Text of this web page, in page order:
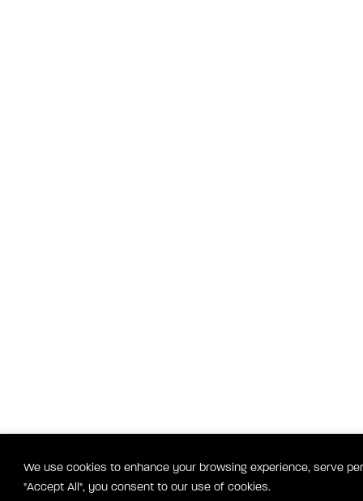
We use cookies to enhance your browsing experience, serve
"Accept All", you consent to our use of cookies.